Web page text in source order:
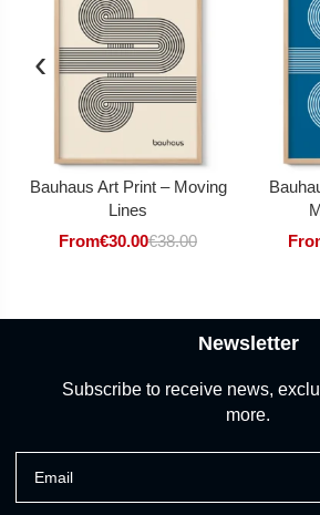
‹
Bauhaus Art Print – Moving
Lines
From€30.00€38.00
Newsletter
Subscribe to receive news,
more.